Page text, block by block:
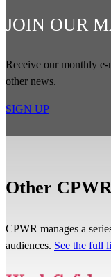
JOIN OUR
Receive our monthly e-
other news.
SIGN UP
Other
CPWR manages a
audiences. See the full